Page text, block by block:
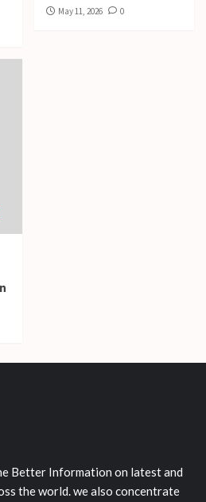
May 11, 2026 0
Better Information on latest and
the world. we also concentrate